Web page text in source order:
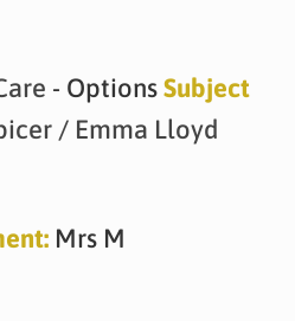
- OptionsSubject
/ Emma Lloyd
Mrs M